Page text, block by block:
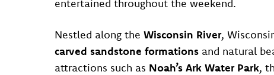
entertained throughout the weekend.
Nestled along the Wisconsin River,
carved sandstone formations and natural
attractions such as Noah’s Ark Water Park,